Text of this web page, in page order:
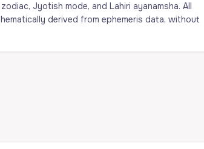
Jyotish mode, and Lahiri ayanamsha. All
derived from ephemeris data, without